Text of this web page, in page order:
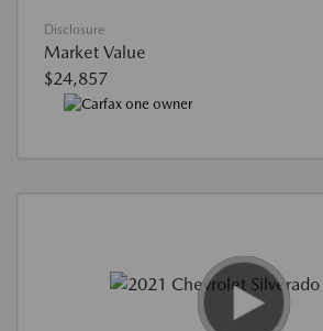
Disclosure
Market Value
$24,857